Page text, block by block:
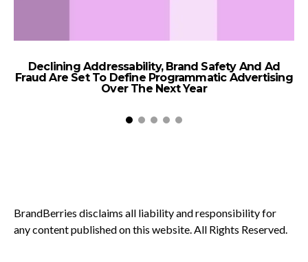
Declining Addressability, Brand Safety And Ad
Fraud Are Set To Define Programmatic Advertising
Over The Next Year
BrandBerries disclaims all liability and responsibility for
any content published on this website. All Rights Reserved.